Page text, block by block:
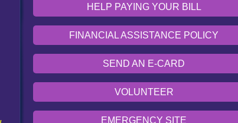
HELP PAYING YOUR BILL
FINANCIAL ASSISTANCE POLICY
SEND AN E-CARD
VOLUNTEER
EMERGENCY SITE